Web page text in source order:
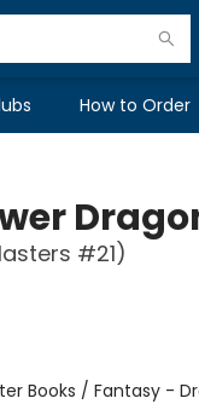
How to Order
#21)
Books / Fantasy -